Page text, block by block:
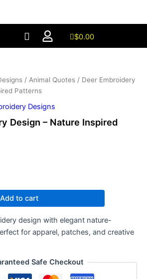
$0.00
/ Animal Quotes / Deer Embroidery
Patterns
Designs
Design – Nature Inspired
Add to cart
design with elegant nature-
for apparel, patches, and creative
Safe Checkout